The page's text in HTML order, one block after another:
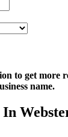
to get more
name.
In